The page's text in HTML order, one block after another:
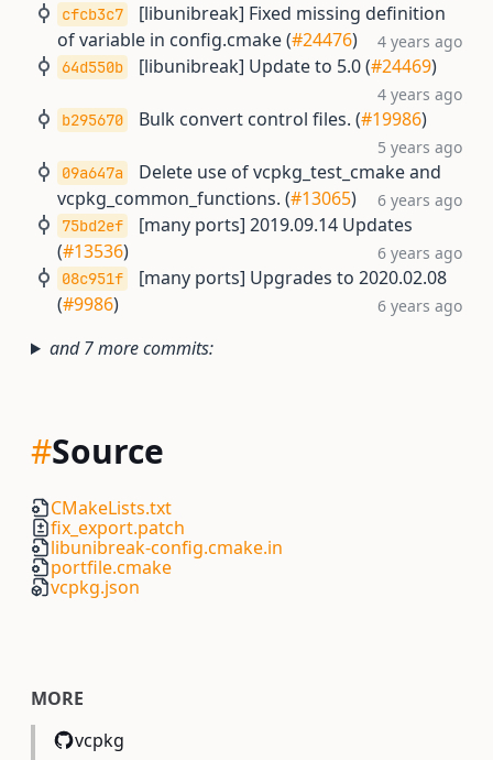
cfcb3c7
[libunibreak] Fixed missing definition
of variable in config.cmake (#24476) 4 years ago
64d550b [libunibreak] Update to 5.0 (#24469)
4 years ago
b295670 Bulk convert control files. (#19986)
5 years ago
09a647a
Delete use of vcpkg_test_cmake and
vcpkg_common_functions. (#13065) 6 years ago
75bd2ef
[many ports] 2019.09.14 Updates
(#13536) 6 years ago
08c951f
[many ports] Upgrades to 2020.02.08
(#9986) 6 years ago
and 7 more commits:
#Source
CMakeLists.txt
fix_export.patch
libunibreak-config.cmake.in
portfile.cmake
vcpkg.json
MORE
vcpkg